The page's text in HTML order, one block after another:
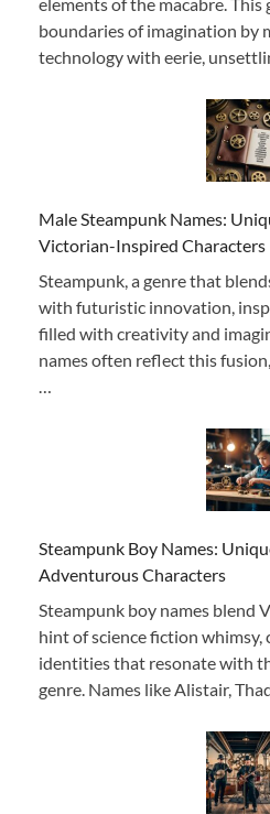
boundaries of imagination by
technology with eerie,
Male Steampunk Names:
Victorian-Inspired Characters
Steampunk, a genre that
with futuristic innovation,
filled with creativity and
names often reflect this
…
Steampunk Boy Names:
Adventurous Characters
Steampunk boy names blend
hint of science fiction whimsy,
identities that resonate with
genre. Names like Alistair,